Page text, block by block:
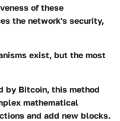
of these
the network's security,
exist, but the most
by Bitcoin, this method
mathematical
and add new blocks.